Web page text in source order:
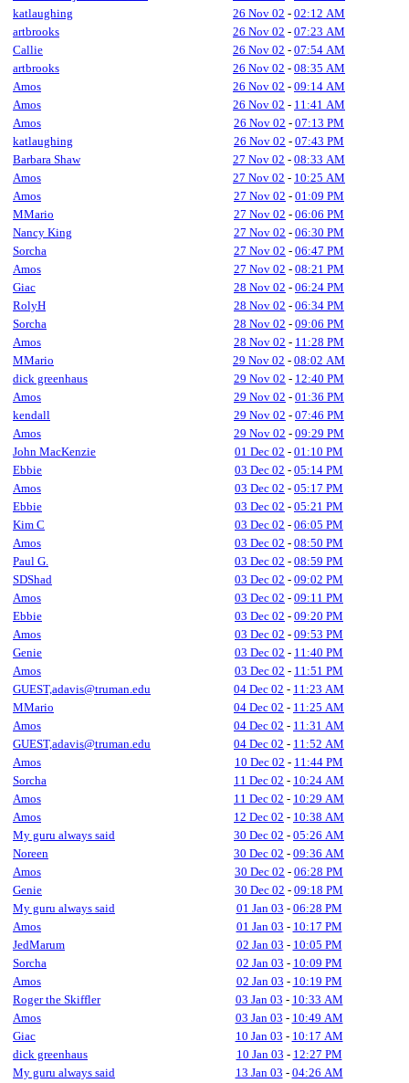
katlaughing
26 Nov 02 - 02:12 AM
artbrooks
26 Nov 02 - 07:23 AM
Callie
26 Nov 02 - 07:54 AM
artbrooks
26 Nov 02 - 08:35 AM
Amos
26 Nov 02 - 09:14 AM
Amos
26 Nov 02 - 11:41 AM
Amos
26 Nov 02 - 07:13 PM
katlaughing
26 Nov 02 - 07:43 PM
Barbara Shaw
27 Nov 02 - 08:33 AM
Amos
27 Nov 02 - 10:25 AM
Amos
27 Nov 02 - 01:09 PM
MMario
27 Nov 02 - 06:06 PM
Nancy King
27 Nov 02 - 06:30 PM
Sorcha
27 Nov 02 - 06:47 PM
Amos
27 Nov 02 - 08:21 PM
Giac
28 Nov 02 - 06:24 PM
RolyH
28 Nov 02 - 06:34 PM
Sorcha
28 Nov 02 - 09:06 PM
Amos
28 Nov 02 - 11:28 PM
MMario
29 Nov 02 - 08:02 AM
dick greenhaus
29 Nov 02 - 12:40 PM
Amos
29 Nov 02 - 01:36 PM
kendall
29 Nov 02 - 07:46 PM
Amos
29 Nov 02 - 09:29 PM
John MacKenzie
01 Dec 02 - 01:10 PM
Ebbie
03 Dec 02 - 05:14 PM
Amos
03 Dec 02 - 05:17 PM
Ebbie
03 Dec 02 - 05:21 PM
Kim C
03 Dec 02 - 06:05 PM
Amos
03 Dec 02 - 08:50 PM
Paul G.
03 Dec 02 - 08:59 PM
SDShad
03 Dec 02 - 09:02 PM
Amos
03 Dec 02 - 09:11 PM
Ebbie
03 Dec 02 - 09:20 PM
Amos
03 Dec 02 - 09:53 PM
Genie
03 Dec 02 - 11:40 PM
Amos
03 Dec 02 - 11:51 PM
GUEST,adavis@truman.edu
04 Dec 02 - 11:23 AM
MMario
04 Dec 02 - 11:25 AM
Amos
04 Dec 02 - 11:31 AM
GUEST,adavis@truman.edu
04 Dec 02 - 11:52 AM
Amos
10 Dec 02 - 11:44 PM
Sorcha
11 Dec 02 - 10:24 AM
Amos
11 Dec 02 - 10:29 AM
Amos
12 Dec 02 - 10:38 AM
My guru always said
30 Dec 02 - 05:26 AM
Noreen
30 Dec 02 - 09:36 AM
Amos
30 Dec 02 - 06:28 PM
Genie
30 Dec 02 - 09:18 PM
My guru always said
01 Jan 03 - 06:28 PM
Amos
01 Jan 03 - 10:17 PM
JedMarum
02 Jan 03 - 10:05 PM
Sorcha
02 Jan 03 - 10:09 PM
Amos
02 Jan 03 - 10:19 PM
Roger the Skiffler
03 Jan 03 - 10:33 AM
Amos
03 Jan 03 - 10:49 AM
Giac
10 Jan 03 - 10:17 AM
dick greenhaus
10 Jan 03 - 12:27 PM
My guru always said
13 Jan 03 - 04:26 AM